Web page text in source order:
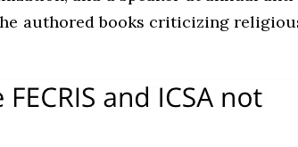
authored books criticizing